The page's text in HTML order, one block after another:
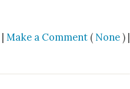
|Make a Comment ( None ) |